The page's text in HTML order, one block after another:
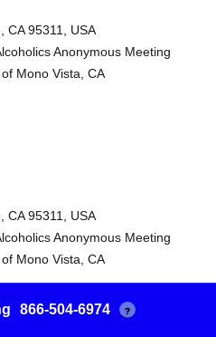
CA 95311, USA
Anonymous Meeting
Mono Vista, CA
CA 95311, USA
Anonymous Meeting
Mono Vista, CA
866-504-6974 ?